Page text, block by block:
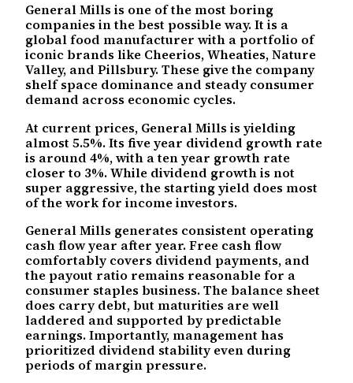
General Mills is one of the most boring
companies in the best possible way. It is a
global food manufacturer with a portfolio of
iconic brands like Cheerios, Wheaties, Nature
Valley, and Pillsbury. These give the company
shelf space dominance and steady consumer
demand across economic cycles.
At current prices, General Mills is yielding
almost 5.5%. Its five year dividend growth rate
is around 4%, with a ten year growth rate
closer to 3%. While dividend growth is not
super aggressive, the starting yield does most
of the work for income investors.
General Mills generates consistent operating
cash flow year after year. Free cash flow
comfortably covers dividend payments, and
the payout ratio remains reasonable for a
consumer staples business. The balance sheet
does carry debt, but maturities are well
laddered and supported by predictable
earnings. Importantly, management has
prioritized dividend stability even during
periods of margin pressure.